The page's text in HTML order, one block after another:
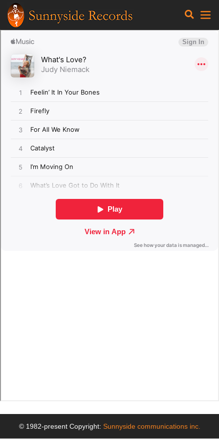
© 1982-present Copyright: Sunnyside communications inc.